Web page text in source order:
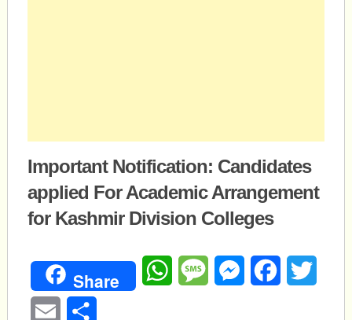
Important Notification: Candidates
applied For Academic Arrangement
for Kashmir Division Colleges
Share WhatsAppMessageMessengerFacebook
Email